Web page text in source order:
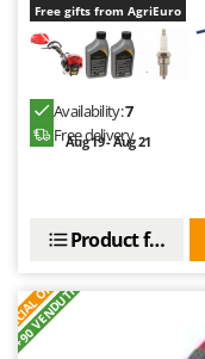
Free gifts from AgriEuro
Availability:7
Free delivery
Aug 19 - Aug 21
Product features
+90 VENDUTI